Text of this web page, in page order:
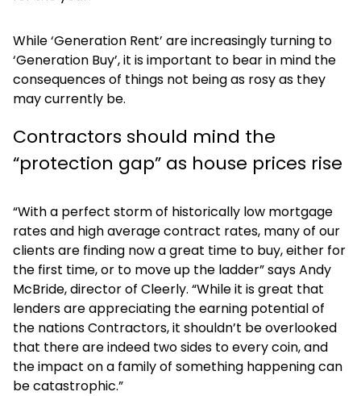
While ‘Generation Rent’ are increasingly turning to
‘Generation Buy’, it is important to bear in mind the
consequences of things not being as rosy as they
may currently be.
Contractors should mind the
“protection gap” as house prices rise
“With a perfect storm of historically low mortgage
rates and high average contract rates, many of our
clients are finding now a great time to buy, either for
the first time, or to move up the ladder” says Andy
McBride, director of Cleerly. “While it is great that
lenders are appreciating the earning potential of
the nations Contractors, it shouldn’t be overlooked
that there are indeed two sides to every coin, and
the impact on a family of something happening can
be catastrophic.”